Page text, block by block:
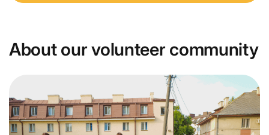
About our volunteer community